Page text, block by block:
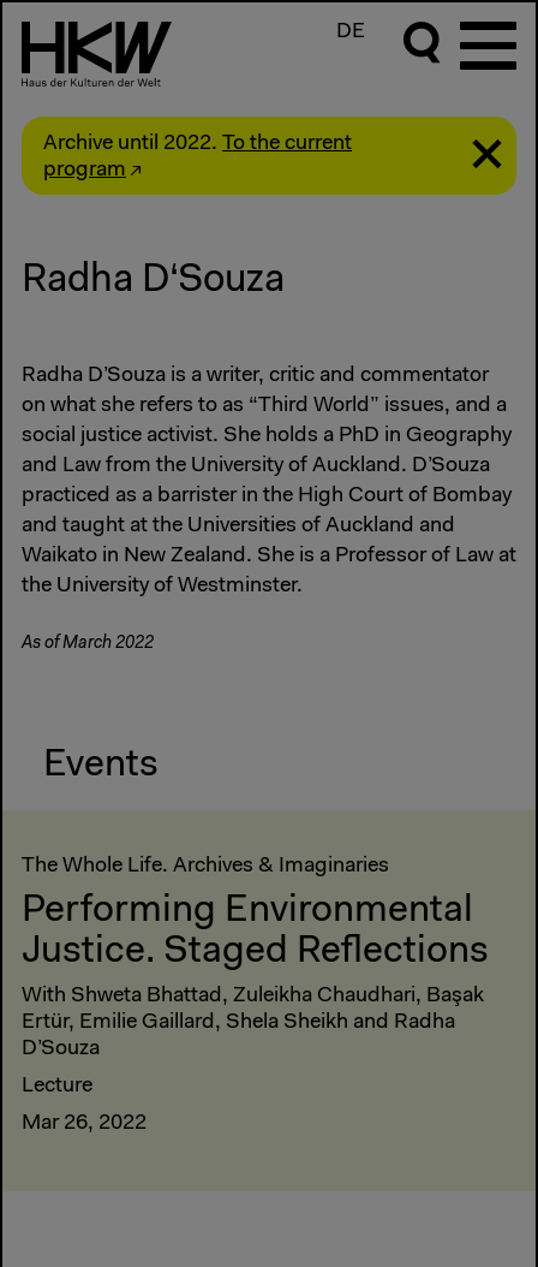
DE
Archive until 2022. To the current
program
Radha D‘Souza
Radha D’Souza is a writer, critic and commentator
on what she refers to as “Third World” issues, and a
social justice activist. She holds a PhD in Geography
and Law from the University of Auckland. D’Souza
practiced as a barrister in the High Court of Bombay
and taught at the Universities of Auckland and
Waikato in New Zealand. She is a Professor of Law at
the University of Westminster.
As of March 2022
Events
The Whole Life. Archives & Imaginaries
Performing Environmental
Justice. Staged Reflections
With Shweta Bhattad, Zuleikha Chaudhari, Başak
Ertür, Emilie Gaillard, Shela Sheikh and Radha
D’Souza
Lecture
Mar 26, 2022